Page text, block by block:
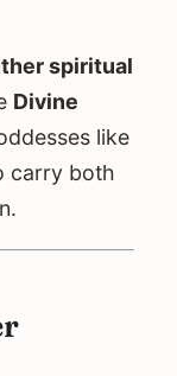
spiritual
Divine
like
carry both